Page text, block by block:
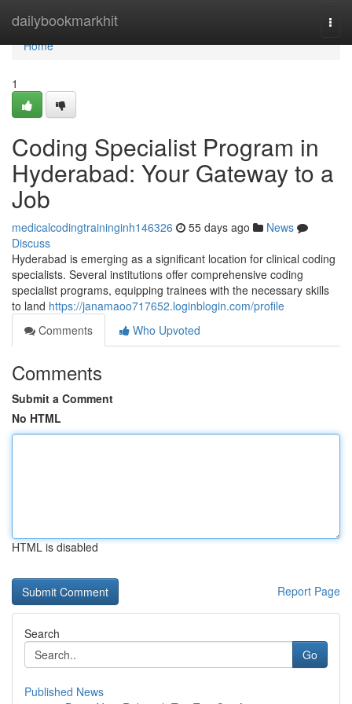
dailybookmarkhit
Home
Home
1
Coding Specialist Program in
Hyderabad: Your Gateway to a
Job
medicalcodingtraininginh146326 55 days ago
News
Discuss
Hyderabad is emerging as a significant location for clinical coding
specialists. Several institutions offer comprehensive coding
specialist programs, equipping trainees with the necessary skills
to land https://janamaoo717652.loginblogin.com/profile
Comments
Who Upvoted
Comments
Submit a Comment
No HTML
HTML is disabled
Report Page
Search
Go
Published News